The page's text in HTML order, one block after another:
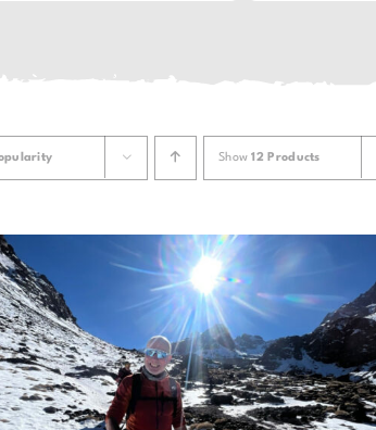
Show12 Products